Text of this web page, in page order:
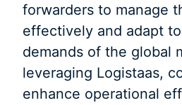
forwarders to manage
effectively and adapt
demands of the global
leveraging Logistaas,
enhance operational